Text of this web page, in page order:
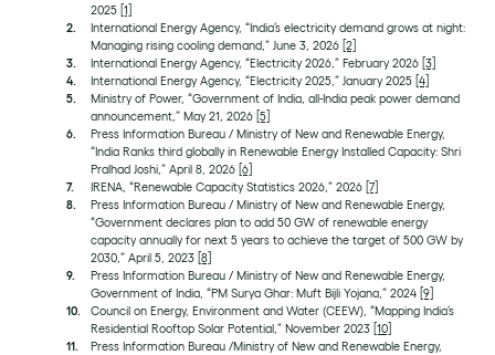
2025 [1]
International Energy Agency, “India’s electricity demand grows at night:
Managing rising cooling demand,” June 3, 2026 [2]
International Energy Agency, “Electricity 2026,” February 2026 [3]
International Energy Agency, “Electricity 2025,” January 2025 [4]
Ministry of Power, “Government of India, all-India peak power demand
announcement,” May 21, 2026 [5]
Press Information Bureau / Ministry of New and Renewable Energy,
“India Ranks third globally in Renewable Energy Installed Capacity: Shri
Pralhad Joshi,” April 8, 2026 [6]
IRENA, “Renewable Capacity Statistics 2026,” 2026 [7]
Press Information Bureau / Ministry of New and Renewable Energy,
“Government declares plan to add 50 GW of renewable energy
capacity annually for next 5 years to achieve the target of 500 GW by
2030,” April 5, 2023 [8]
Press Information Bureau / Ministry of New and Renewable Energy,
Government of India, “PM Surya Ghar: Muft Bijli Yojana,” 2024 [9]
Council on Energy, Environment and Water (CEEW), “Mapping India’s
Residential Rooftop Solar Potential,” November 2023 [10]
Press Information Bureau /Ministry of New and Renewable Energy,